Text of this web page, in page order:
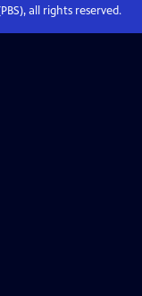
all rights reserved.